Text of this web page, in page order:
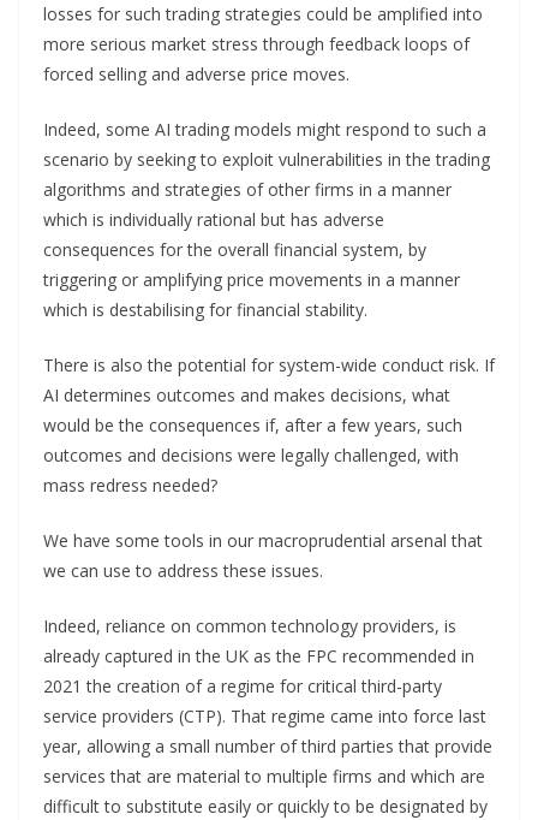
losses for such trading strategies could be amplified into
more serious market stress through feedback loops of
forced selling and adverse price moves.
Indeed, some AI trading models might respond to such a
scenario by seeking to exploit vulnerabilities in the trading
algorithms and strategies of other firms in a manner
which is individually rational but has adverse
consequences for the overall financial system, by
triggering or amplifying price movements in a manner
which is destabilising for financial stability.
There is also the potential for system-wide conduct risk. If
AI determines outcomes and makes decisions, what
would be the consequences if, after a few years, such
outcomes and decisions were legally challenged, with
mass redress needed?
We have some tools in our macroprudential arsenal that
we can use to address these issues.
Indeed, reliance on common technology providers, is
already captured in the UK as the FPC recommended in
2021 the creation of a regime for critical third-party
service providers (CTP). That regime came into force last
year, allowing a small number of third parties that provide
services that are material to multiple firms and which are
difficult to substitute easily or quickly to be designated by